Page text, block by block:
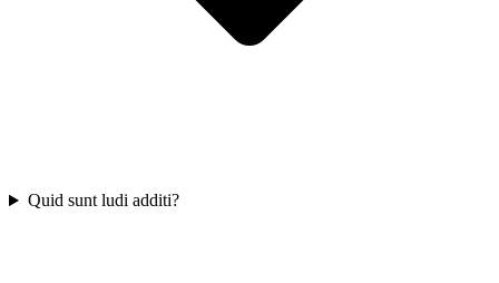
Quid sunt ludi additi?